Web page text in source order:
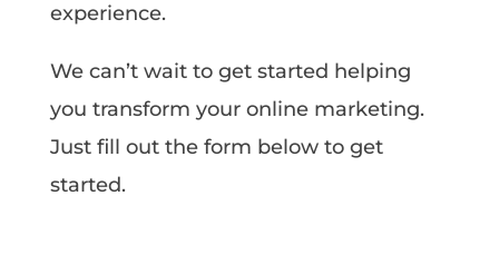
experience.
We can’t wait to get started helping
you transform your online marketing.
Just fill out the form below to get
started.